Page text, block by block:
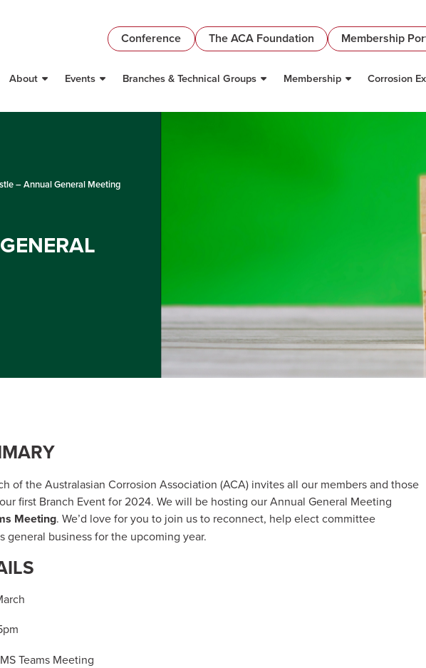
Conference The ACA Foundation Membership
About Events Branches & Technical Groups Membership Corrosion
– Annual General Meeting
of the Australasian Corrosion Association (ACA) invites all our members and those
first Branch Event for 2024. We will be hosting our Annual General Meeting
Meeting. We’d love for you to join us to reconnect, help elect committee
general business for the upcoming year.
Teams Meeting